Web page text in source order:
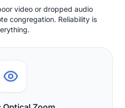
video or dropped audio
congregation. Reliability is